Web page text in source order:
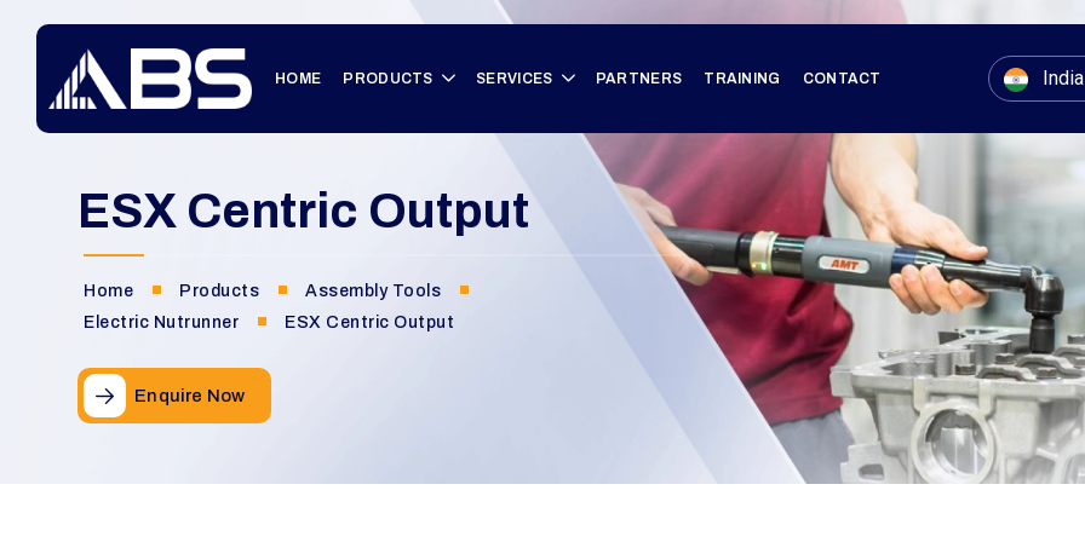
HOME PRODUCTS SERVICES PARTNERS TRAINING CONTACT India
ESX Centric Output
Home Products
Assembly Tools
Electric Nutrunner
ESX Centric Output
Enquire Now